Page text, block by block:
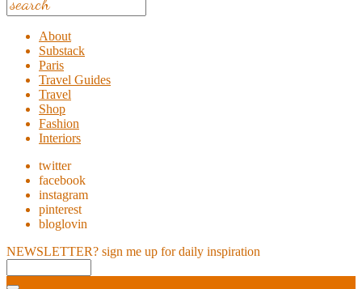
About
Substack
Paris
Travel Guides
Travel
Shop
Fashion
Interiors
twitter
facebook
instagram
pinterest
bloglovin
NEWSLETTER? sign me up for daily inspiration